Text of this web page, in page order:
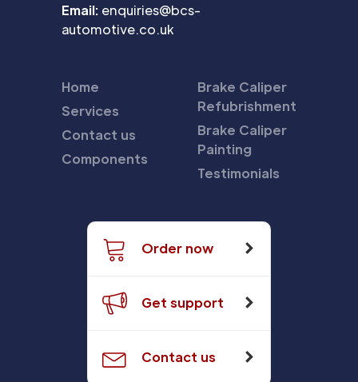
Email: enquiries@bcs-
automotive.co.uk
Home
Services
Contact us
Components
Brake Caliper
Refubrishment
Brake Caliper
Painting
Testimonials
Order now
Get support
Contact us